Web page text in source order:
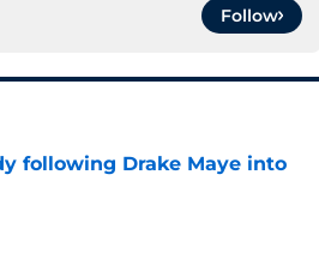
Follow
following Drake Maye into